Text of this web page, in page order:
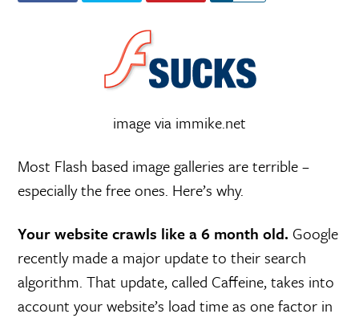
e
image via immike.net
Most Flash based image galleries are terrible –
especially the free ones. Here’s why.
Your website crawls like a 6 month old. Google
recently made a major update to their search
algorithm. That update, called Caffeine, takes into
account your website’s load time as one factor in